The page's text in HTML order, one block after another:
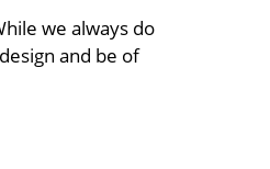
we always do
and be of